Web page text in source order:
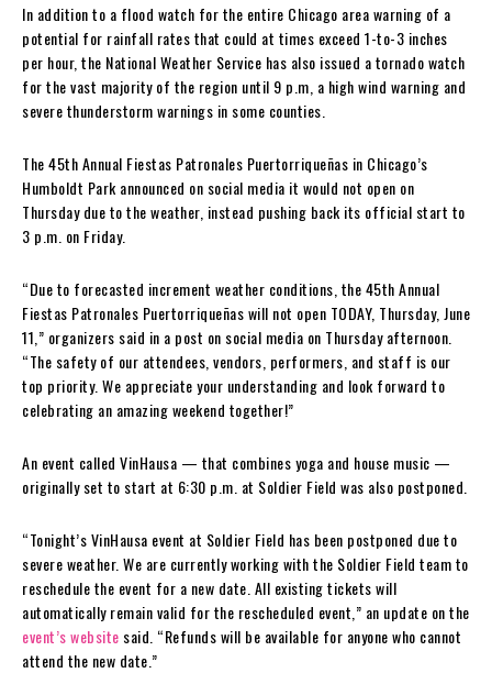
In addition to a flood watch for the entire Chicago area warning of a
potential for rainfall rates that could at times exceed 1-to-3 inches
per hour, the National Weather Service has also issued a tornado watch
for the vast majority of the region until 9 p.m, a high wind warning and
severe thunderstorm warnings in some counties.
The 45th Annual Fiestas Patronales Puertorriqueñas in Chicago’s
Humboldt Park announced on social media it would not open on
Thursday due to the weather, instead pushing back its official start to
3 p.m. on Friday.
“Due to forecasted increment weather conditions, the 45th Annual
Fiestas Patronales Puertorriqueñas will not open TODAY, Thursday, June
11,” organizers said in a post on social media on Thursday afternoon.
“The safety of our attendees, vendors, performers, and staff is our
top priority. We appreciate your understanding and look forward to
celebrating an amazing weekend together!”
An event called VinHausa — that combines yoga and house music —
originally set to start at 6:30 p.m. at Soldier Field was also postponed.
“Tonight’s VinHausa event at Soldier Field has been postponed due to
severe weather. We are currently working with the Soldier Field team to
reschedule the event for a new date. All existing tickets will
automatically remain valid for the rescheduled event,” an update on the
event’s website said. “Refunds will be available for anyone who cannot
attend the new date.”